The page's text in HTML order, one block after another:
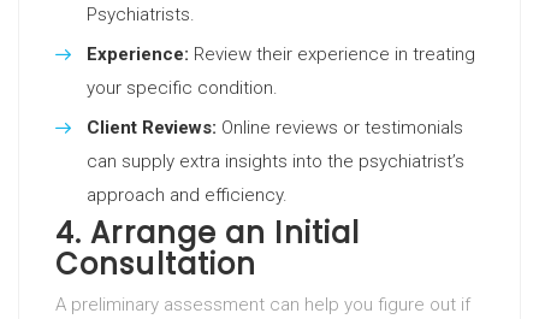
Psychiatrists.
Experience: Review their experience in treating
your specific condition.
Client Reviews: Online reviews or testimonials
can supply extra insights into the psychiatrist’s
approach and efficiency.
4. Arrange an Initial
Consultation
A preliminary assessment can help you figure out if